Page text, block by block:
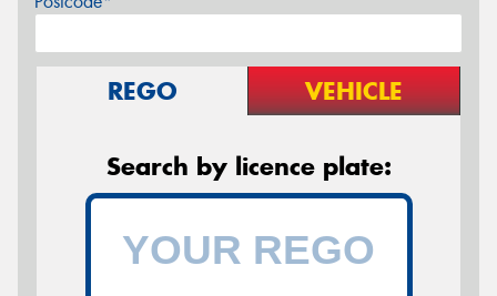
REGO VEHICLE
Search by licence plate: